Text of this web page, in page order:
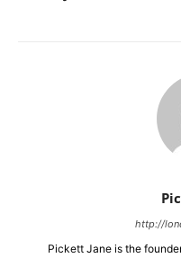
http://
Pickett Jane is the